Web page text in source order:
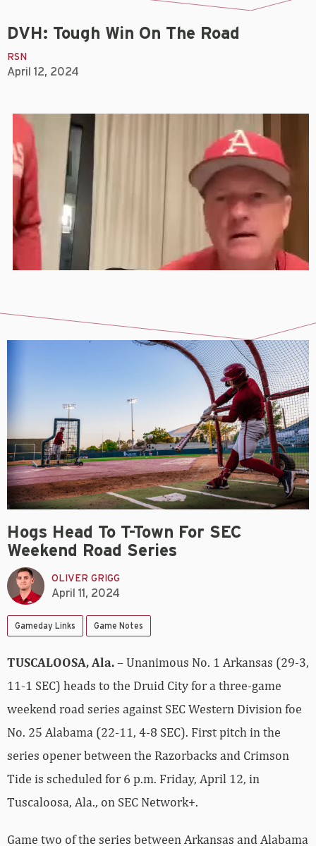
DVH: Tough Win On The Road
RSN
April 12, 2024
Hogs Head To T-Town For SEC
Weekend Road Series
OLIVER GRIGG
April 11, 2024
Gameday Links Game Notes
TUSCALOOSA, Ala.– Unanimous No. 1 Arkansas (29-3,
11-1 SEC) heads to the Druid City for a three-game
weekend road series against SEC Western Division foe
No. 25 Alabama (22-11, 4-8 SEC). First pitch in the
series opener between the Razorbacks and Crimson
Tide is scheduled for 6 p.m. Friday, April 12, in
Tuscaloosa, Ala., on SEC Network+.
Game two of the series between Arkansas and Alabama